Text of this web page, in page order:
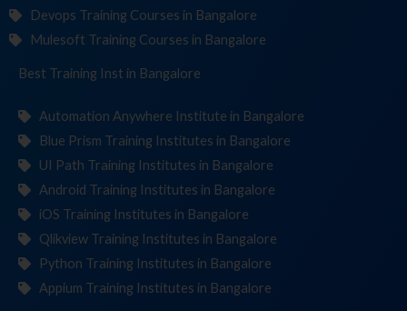
Devops Training Courses in Bangalore
Mulesoft Training Courses in Bangalore
Best Training Insti in Bangalore
Automation Anywhere Institute in Bangalore
Blue Prism Training Institutes in Bangalore
UI Path Training Institutes in Bangalore
Android Training Institutes in Bangalore
iOS Training Institutes in Bangalore
Qlikview Training Institutes in Bangalore
Python Training Institutes in Bangalore
Appium Training Institutes in Bangalore